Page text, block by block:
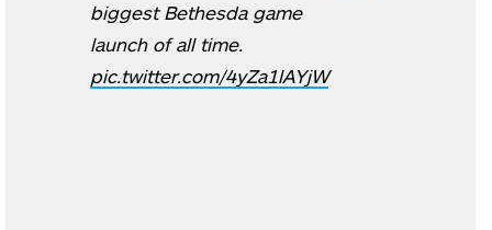
biggest Bethesda game
launch of all time.
pic.twitter.com/4yZa1lAYjW